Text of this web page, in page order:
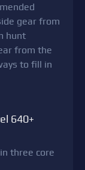
gear from
hunt
from the
to fill in
640+
three core